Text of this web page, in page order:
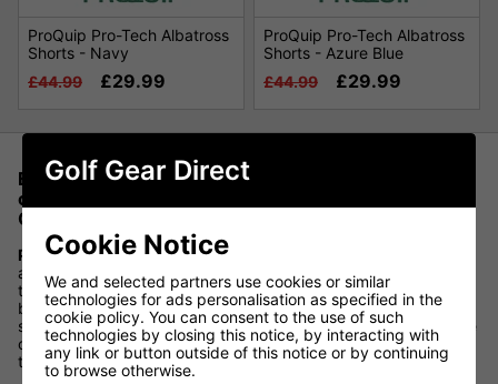
ProQuip Pro-Tech Albatross
Shorts - Navy
£44.99
£29.99
ProQuip Pro-Tech Albatross
Shorts - Azure Blue
£44.99
£29.99
Experience ultimate comfort and style on the golf
course with ProQuip Golf Shorts, available at Golf
Gear Direct
ProQuipis synonymous with quality and innovation in golf
apparel, and their golf shorts are no exception. Designed with
the golfer in mind, these shorts offer superior flexibility,
breathability, and moisture-wicking properties, ensuring you
stay cool and comfortable throughout your round. With a range
of stylish designs and sizes, ProQuip Golf Shorts provide a
tailored fit that enhances your golfing experience.
Golf Gear Direct
Cookie Notice
We and selected partners use cookies or similar
technologies for ads personalisation as specified in the
cookie policy. You can consent to the use of such
technologies by closing this notice, by interacting with
any link or button outside of this notice or by continuing
to browse otherwise.